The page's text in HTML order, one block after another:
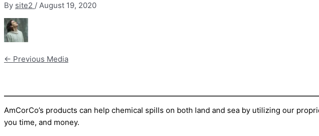
By site2 / August 19, 2020
← Previous Media
AmCorCo’s products can help chemical spills on both land and sea by utilizing our
you time, and money.